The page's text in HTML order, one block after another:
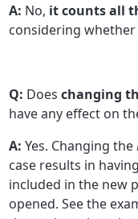
A: No, it counts all
considering
Q: Doeschanging
have any effect on
A: Yes. Changing the
case results in
included in the new
opened. See the